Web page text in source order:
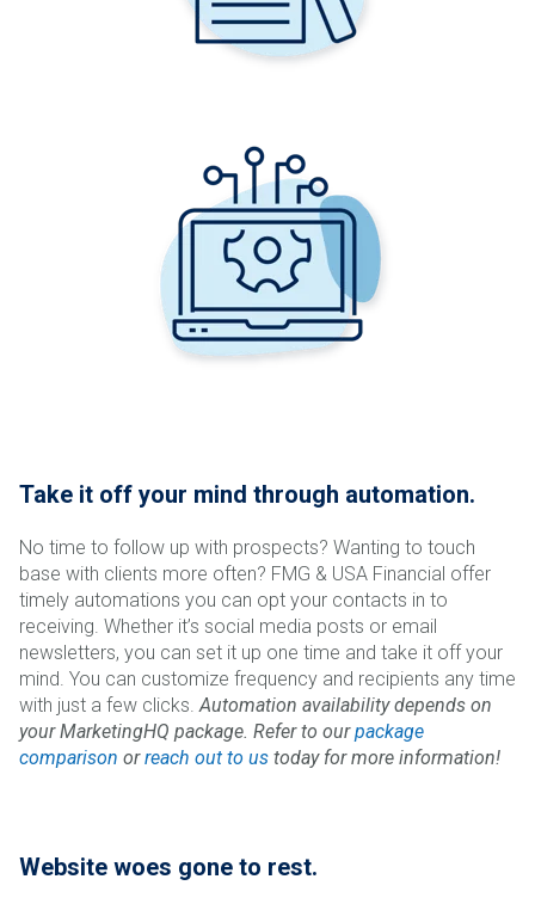
Take it off your mind through automation.
No time to follow up with prospects? Wanting to touch
base with clients more often? FMG & USA Financial offer
timely automations you can opt your contacts in to
receiving. Whether it’s social media posts or email
newsletters, you can set it up one time and take it off your
mind. You can customize frequency and recipients any time
with just a few clicks.Automation availability depends on
your MarketingHQ package. Refer to ourpackage
comparison orreach out to us today for more information!
Website woes gone to rest.